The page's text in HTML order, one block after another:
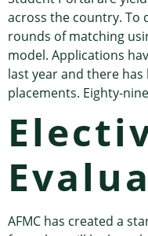
across the country. To
rounds of matching
model. Applications
last year and there has
placements. Eighty-
AFMC has created a